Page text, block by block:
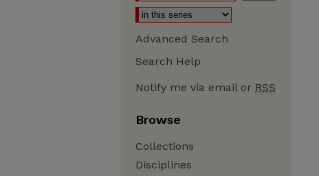
Advanced Search
Search Help
Notify me via email or RSS
Browse
Collections
Disciplines